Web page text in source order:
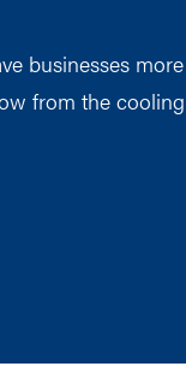
businesses
from the